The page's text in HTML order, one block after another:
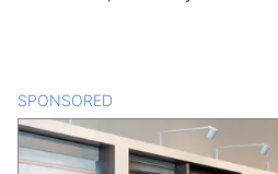
SPONSORED